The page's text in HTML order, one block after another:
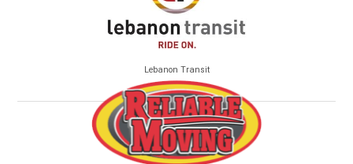
Lebanon Transit